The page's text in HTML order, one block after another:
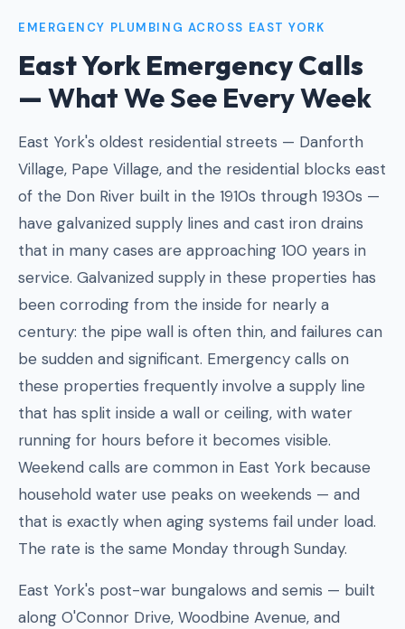
EMERGENCY PLUMBING ACROSS EAST YORK
East York Emergency Calls
— What We See Every Week
East York's oldest residential streets — Danforth
Village, Pape Village, and the residential blocks east
of the Don River built in the 1910s through 1930s —
have galvanized supply lines and cast iron drains
that in many cases are approaching 100 years in
service. Galvanized supply in these properties has
been corroding from the inside for nearly a
century: the pipe wall is often thin, and failures can
be sudden and significant. Emergency calls on
these properties frequently involve a supply line
that has split inside a wall or ceiling, with water
running for hours before it becomes visible.
Weekend calls are common in East York because
household water use peaks on weekends — and
that is exactly when aging systems fail under load.
The rate is the same Monday through Sunday.
East York's post-war bungalows and semis — built
along O'Connor Drive, Woodbine Avenue, and